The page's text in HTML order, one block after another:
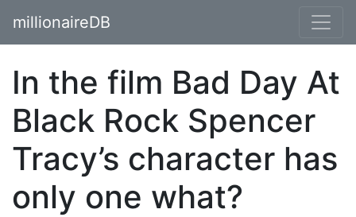
millionaireDB
In the film Bad Day At
Black Rock Spencer
Tracy’s character has
only one what?